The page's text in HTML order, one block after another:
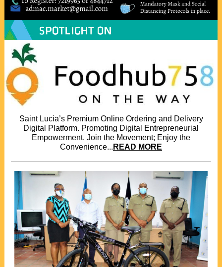
Saint Lucia’s Premium Online Ordering and Delivery
Digital Platform. Promoting Digital Entrepreneurial
Empowerment. Join the Movement; Enjoy the
Convenience... READ MORE